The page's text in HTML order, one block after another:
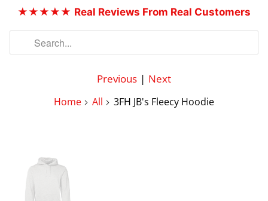
★★★★★ Real Reviews From Real Customers
Previous | Next
Home All 3FH JB's Fleecy Hoodie